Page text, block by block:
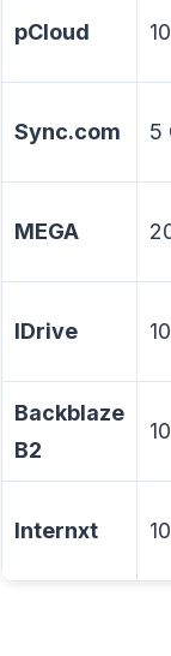
pCloud
Sync.com 5
MEGA
IDrive
Backblaze
B2
Internxt